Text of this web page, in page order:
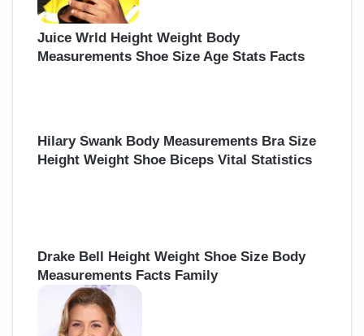
Juice Wrld Height Weight Body
Measurements Shoe Size Age Stats Facts
Hilary Swank Body Measurements Bra Size
Height Weight Shoe Biceps Vital Statistics
Drake Bell Height Weight Shoe Size Body
Measurements Facts Family